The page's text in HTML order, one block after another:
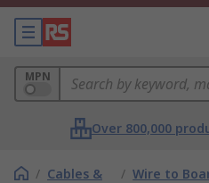
MPN
Over 800,000
/ Cables &
/ Wire to